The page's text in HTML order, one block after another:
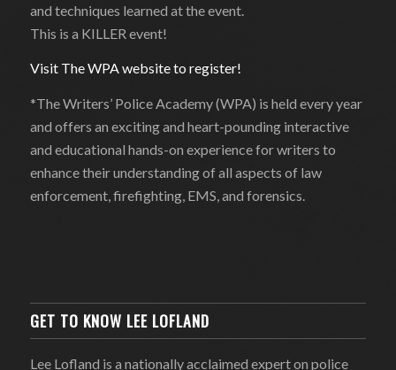
and techniques learned at the event.
This is a KILLER event!
Visit The WPA website to register!
*The Writers’ Police Academy (WPA) is held every year
and offers an exciting and heart-pounding interactive
and educational hands-on experience for writers to
enhance their understanding of all aspects of law
enforcement, firefighting, EMS, and forensics.
GET TO KNOW LEE LOFLAND
Lee Lofland is a nationally acclaimed expert on police